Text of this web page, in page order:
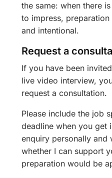
the same: when there
to impress,
and intentional.
Request a
If you have been
live video interview,
request a consultation.
Please include the job
deadline when you get
enquiry personally and
whether I can support
preparation would be